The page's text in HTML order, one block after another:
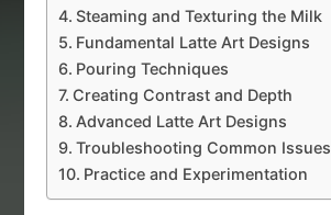
Steaming and Texturing the Milk
Fundamental Latte Art Designs
Pouring Techniques
Creating Contrast and Depth
Advanced Latte Art Designs
Troubleshooting Common Issues
Practice and Experimentation